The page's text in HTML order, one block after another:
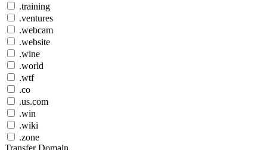
.training
.ventures
.webcam
.website
.wine
.world
.wtf
.co
.us.com
.win
.wiki
.zone
Transfer Domain